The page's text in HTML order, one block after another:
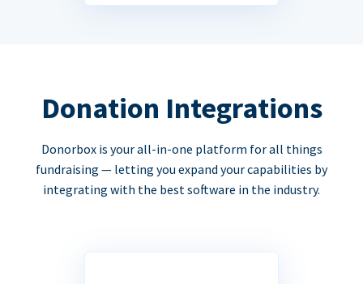
Donation Integrations
Donorbox is your all-in-one platform for all things
fundraising — letting you expand your capabilities by
integrating with the best software in the industry.